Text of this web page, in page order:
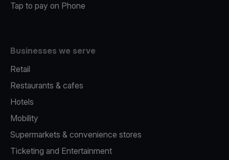
Tap to pay on Phone
Businesses we serve
Retail
Restaurants & cafes
Hotels
Mobility
Supermarkets & convenience stores
Ticketing and Entertainment